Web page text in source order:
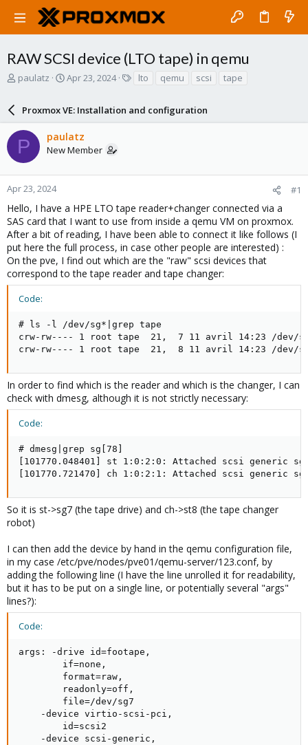
RAW SCSI device (LTO tape) in qemu
T
a
d
s
t
a
r
e
r
paulatz
S
r
t
d
a
e
Apr 23, 2024
s
lto qemu scsi tape
Proxmox VE: Installation and configuration
P paulatz
New Member
Apr 23, 2024 #1
Hello, I have a HPE LTO tape reader+changer connected via a
SAS card that I want to use from inside a qemu VM on proxmox.
After a bit of reading, I have been able to connect it like follows (I
put here the full process, in case other people are interested) :
On the pve, I find out which are the "raw" scsi devices that
correspond to the tape reader and tape changer:
Code:
# ls -l /dev/sg*|grep tape
crw-rw---- 1 root tape  21,  7 11 avril 14:23 /dev/
crw-rw---- 1 root tape  21,  8 11 avril 14:23 /dev/
In order to find which is the reader and which is the changer, I can
check with dmesg, although it is not strictly necessary:
Code:
# dmesg|grep sg[78]
[101770.048401] st 1:0:2:0: Attached scsi generic
[101770.721470] ch 1:0:2:1: Attached scsi generic
So it is st->sg7 (the tape drive) and ch->st8 (the tape changer
robot)
I can then add the device by hand in the qemu configuration file,
in my case /etc/pve/nodes/pve01/qemu-server/123.conf, by
adding the following line (I have the line unrolled it for readability,
but it has to be put on a single line, or potentially several "args"
lines?):
Code:
args: -drive id=footape,
        if=none,
        format=raw,
        readonly=off,
        file=/dev/sg7
    -device virtio-scsi-pci,
        id=scsi2
    -device scsi-generic,